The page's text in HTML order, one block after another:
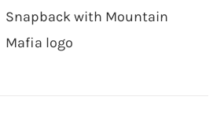
Snapback with Mountain
Mafia logo